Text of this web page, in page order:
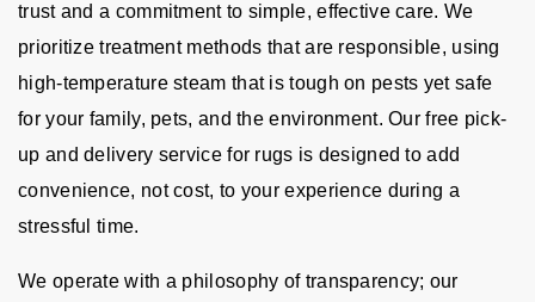
trust and a commitment to simple, effective care. We
prioritize treatment methods that are responsible, using
high-temperature steam that is tough on pests yet safe
for your family, pets, and the environment. Our free pick-
up and delivery service for rugs is designed to add
convenience, not cost, to your experience during a
stressful time.
We operate with a philosophy of transparency; our